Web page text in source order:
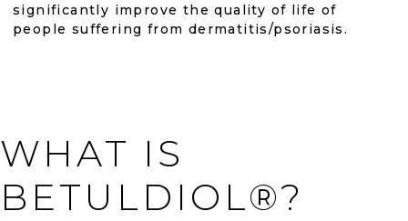
significantly improve the quality of life of
people suffering from dermatitis/psoriasis.
WHAT IS
BETULDIOL®?